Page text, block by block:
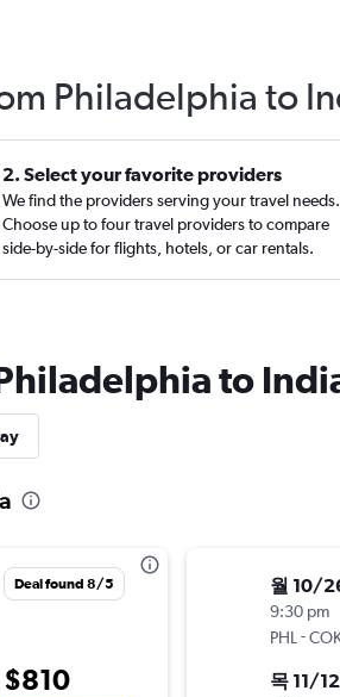
Philadelphia to
2. Select your favorite providers
We find the providers serving your travel needs.
Choose up to four travel providers to compare
side-by-side for flights, hotels, or car rentals.
to
Deal found 8/5
$810
월 10/
9:30 pm
PHL -
목 11/12